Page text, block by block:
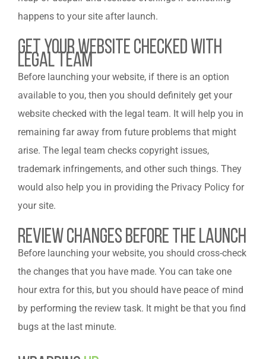
happens to your site after launch.
Get your Website Checked with
Legal Team
Before launching your website, if there is an option
available to you, then you should definitely get your
website checked with the legal team. It will help you in
remaining far away from future problems that might
arise. The legal team checks copyright issues,
trademark infringements, and other such things. They
would also help you in providing the Privacy Policy for
your site.
Review changes before the launch
Before launching your website, you should cross-check
the changes that you have made. You can take one
hour extra for this, but you should have peace of mind
by performing the review task. It might be that you find
bugs at the last minute.